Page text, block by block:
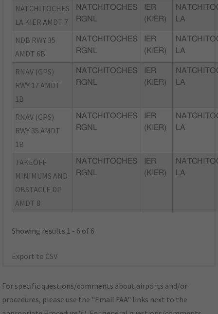
NATCHITOCHES
LA KIER AMDT 7
NATCHITOCHES
RGNL
IER
(KIER)
LA
NDB RWY 35
AMDT 6B
NATCHITOCHES
RGNL
IER
(KIER)
LA
RNAV (GPS)
RWY 17 AMDT
1B
NATCHITOCHES
RGNL
IER
(KIER)
LA
RNAV (GPS)
RWY 35 AMDT
1B
NATCHITOCHES
RGNL
IER
(KIER)
LA
TAKEOFF
MINIMUMS AND
OBSTACLE DP
AMDT 8
NATCHITOCHES
RGNL
IER
(KIER)
LA
Showing results 1 - 6 of 6
Export to CSV
For specific questions/comments about airports and/or
procedures, please use the "Email FAA" links next to the